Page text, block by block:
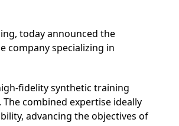
today announced the
company specializing in
fidelity synthetic training
combined expertise ideally
advancing the objectives of